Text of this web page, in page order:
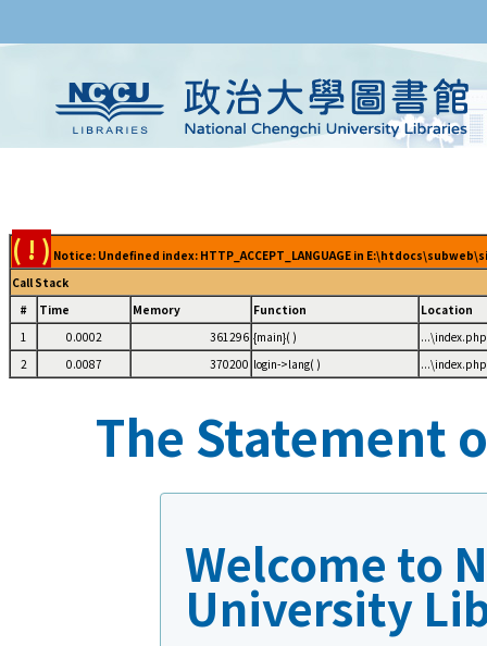
( ! ) Notice: Undefined index: HTTP_ACCEPT_LANGUAGE in
Call Stack
#
Time Memory Function
Location
1
0.0002 361296 {main}( )
...\index.php
2
0.0087 370200 login->lang( ) ...\index.php
The Statement
Welcome to
University